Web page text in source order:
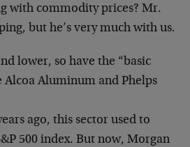
with commodity prices? Mr.
but he’s very much with us.
lower, so have the “basic
Alcoa Aluminum and Phelps
ago, this sector used to
500 index. But now, Morgan